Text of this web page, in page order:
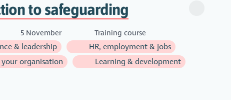
to safeguarding
5 November Training course
& leadership
HR, employment & jobs
your organisation
Learning & development